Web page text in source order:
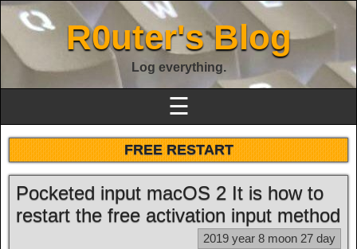
R0uter's Blog
Log everything.
☰
FREE RESTART
Pocketed input macOS 2 It is how to
restart the free activation input method
2019 year 8 moon 27 day